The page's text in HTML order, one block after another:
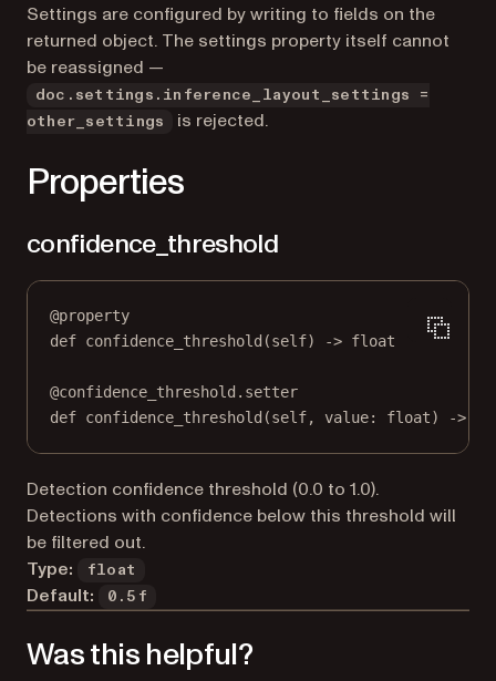
Settings are configured by writing to fields on the
returned object. The settings property itself cannot
be reassigned —
doc.settings.inference_layout_settings =
other_settings
is rejected.
Properties
confidence_threshold
@property
def confidence_threshold (self) -> float
@confidence_threshold.setter
def confidence_threshold(self, value: float) ->
Detection confidence threshold (0.0 to 1.0).
Detections with confidence below this threshold will
be filtered out.
Type:
float
Default: 0.5f
Was this helpful?